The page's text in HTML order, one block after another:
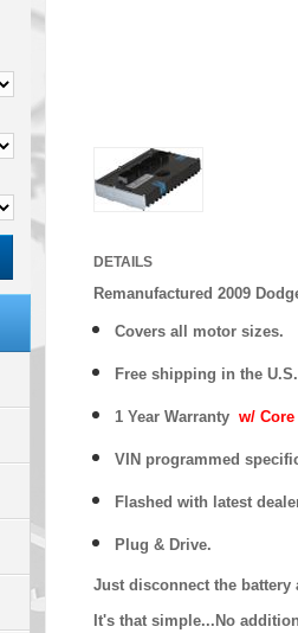
DETAILS
Remanufactured 2009
Covers all motor sizes.
Free shipping in the U.S.
1 Year Warranty w/
VIN programmed
Flashed with latest
Plug & Drive.
Just disconnect the battery
It's that simple...No